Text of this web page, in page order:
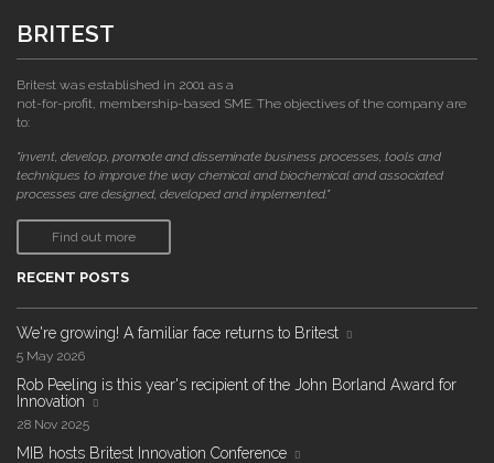
BRITEST
Britest was established in 2001 as a
not-for-profit, membership-based SME. The objectives of the company are
to:
"invent, develop, promote and disseminate business processes, tools and
techniques to improve the way chemical and biochemical and associated
processes are designed, developed and implemented."
Find out more
RECENT POSTS
We're growing! A familiar face returns to Britest
5 May 2026
Rob Peeling is this year's recipient of the John Borland Award for
Innovation
28 Nov 2025
MIB hosts Britest Innovation Conference